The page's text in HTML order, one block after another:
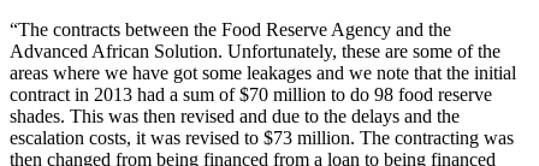
“The contracts between the Food Reserve Agency and the
Advanced African Solution. Unfortunately, these are some of the
areas where we have got some leakages and we note that the initial
contract in 2013 had a sum of $70 million to do 98 food reserve
shades. This was then revised and due to the delays and the
escalation costs, it was revised to $73 million. The contracting was
then changed from being financed from a loan to being financed